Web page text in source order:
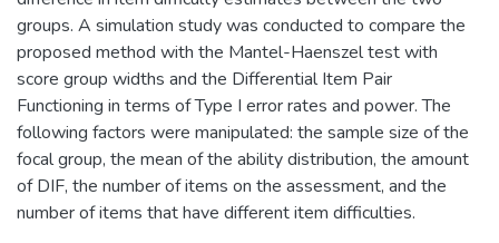
groups. A simulation study was conducted to compare the
proposed method with the Mantel-Haenszel test with
score group widths and the Differential Item Pair
Functioning in terms of Type I error rates and power. The
following factors were manipulated: the sample size of the
focal group, the mean of the ability distribution, the amount
of DIF, the number of items on the assessment, and the
number of items that have different item difficulties.